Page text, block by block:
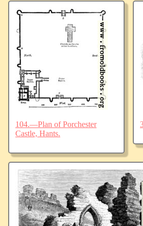
104.—Plan of Porchester
Castle, Hants.